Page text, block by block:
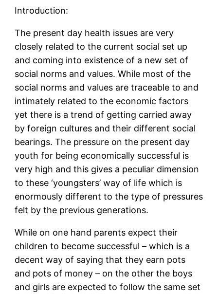
Introduction:
The present day health issues are very
closely related to the current social set up
and coming into existence of a new set of
social norms and values. While most of the
social norms and values are traceable to and
intimately related to the economic factors
yet there is a trend of getting carried away
by foreign cultures and their different social
bearings. The pressure on the present day
youth for being economically successful is
very high and this gives a peculiar dimension
to these ‘youngsters’ way of life which is
enormously different to the type of pressures
felt by the previous generations.
While on one hand parents expect their
children to become successful – which is a
decent way of saying that they earn pots
and pots of money – on the other the boys
and girls are expected to follow the same set